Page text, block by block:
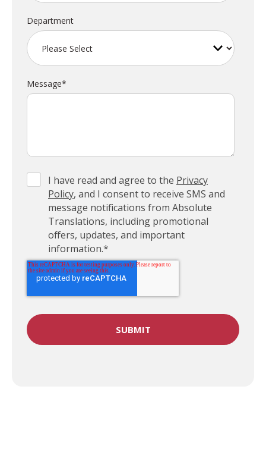
Department
Message*
I have read and agree to the Privacy
Policy, and I consent to receive SMS and
message notifications from Absolute
Translations, including promotional
offers, updates, and important
information.*